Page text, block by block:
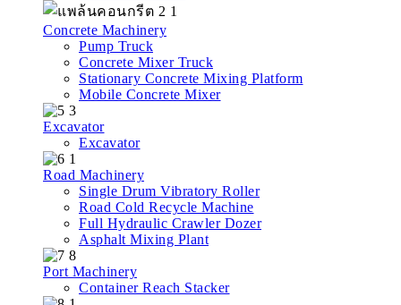
Concrete Machinery
Pump Truck
Concrete Mixer Truck
Stationary Concrete Mixing Platform
Mobile Concrete Mixer
Excavator
Excavator
Road Machinery
Single Drum Vibratory Roller
Road Cold Recycle Machine
Full Hydraulic Crawler Dozer
Asphalt Mixing Plant
Port Machinery
Container Reach Stacker